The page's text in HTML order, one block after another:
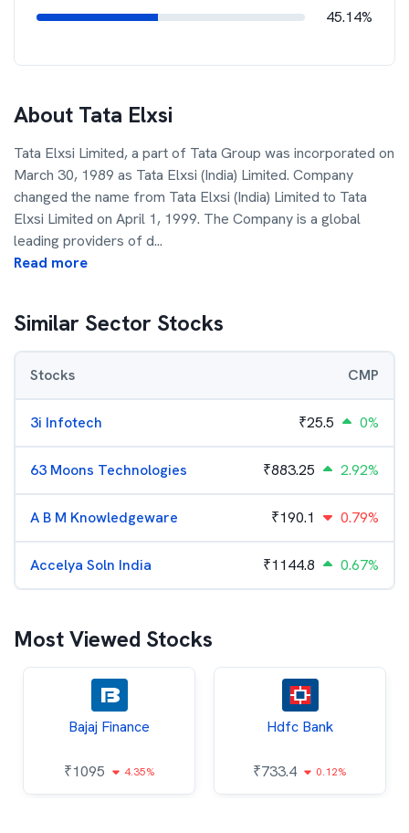
45.14%
About Tata Elxsi
Tata Elxsi Limited, a part of Tata Group was incorporated on
March 30, 1989 as Tata Elxsi (India) Limited. Company
changed the name from Tata Elxsi (India) Limited to Tata
Elxsi Limited on April 1, 1999. The Company is a global
leading providers of d...
Read more
Similar Sector Stocks
Stocks CMP
3i Infotech ₹25.5 0%
63 Moons Technologies ₹883.25 2.92%
A B M Knowledgeware ₹190.1 0.79%
Accelya Soln India ₹1144.8 0.67%
Most Viewed Stocks
Bajaj Finance
₹1095 4.35%
Hdfc Bank
₹733.4 0.12%